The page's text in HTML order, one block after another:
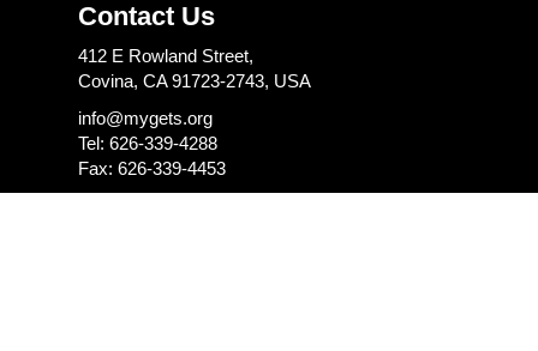
Contact Us
412 E Rowland Street,
Covina, CA 91723-2743, USA
info@mygets.org
Tel: 626-339-4288
Fax: 626-339-4453